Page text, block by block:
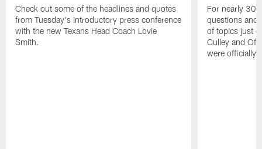
Check out some of the headlines and quotes
from Tuesday's introductory press conference
with the new Texans Head Coach Lovie
Smith.
For nearly 30
questions and
of topics just
Culley and
were officially